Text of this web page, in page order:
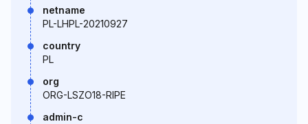
netname
PL-LHPL-20210927
country
PL
org
ORG-LSZO18-RIPE
admin-c